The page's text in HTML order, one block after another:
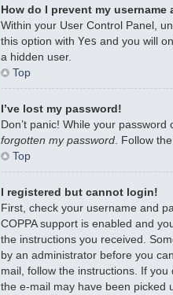
How do I prevent my
Within your User Control Panel,
this option with Yes and you will
a hidden user.
Top
I’ve lost my password!
Don’t panic! While your
forgotten my password . Follow
Top
I registered but cannot login!
First, check your username and
COPPA support is enabled and
the instructions you received.
by an administrator before you
mail, follow the instructions. If
the e-mail may have been picked